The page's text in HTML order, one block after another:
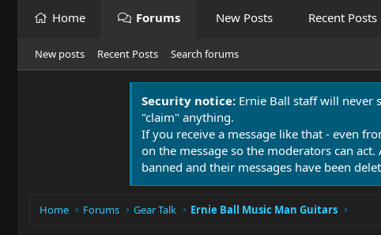
Home Forums New Posts Recent Posts
New posts Recent Posts Search forums
Security notice: Ernie Ball staff will never
"claim" anything.
If you receive a message like that - even
on the message so the moderators can
banned and their messages have been
Home Forums Gear Talk Ernie Ball Music Man Guitars